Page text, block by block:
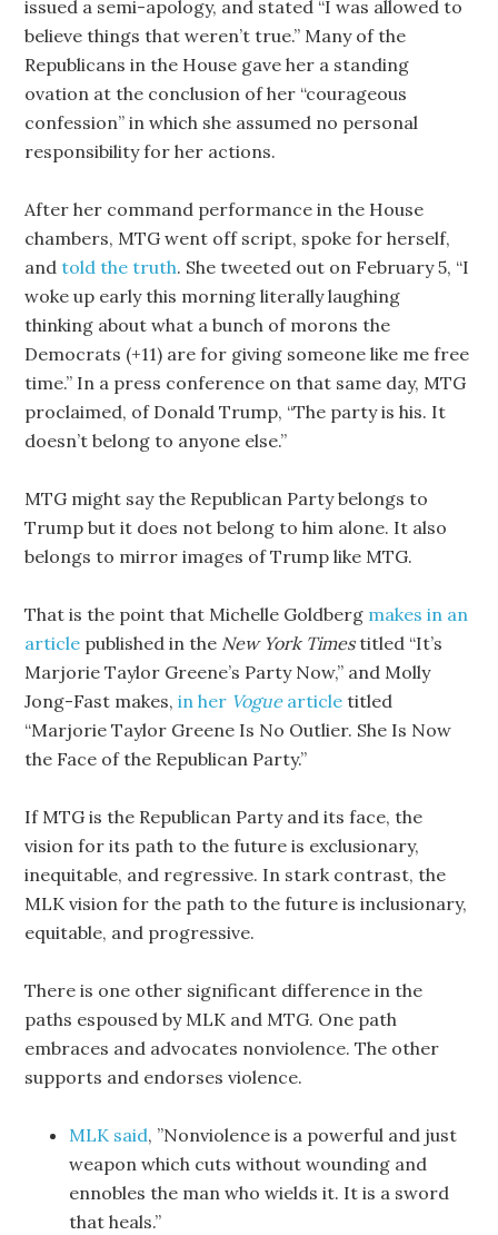
issued a semi-apology, and stated “I was allowed to
believe things that weren’t true.” Many of the
Republicans in the House gave her a standing
ovation at the conclusion of her “courageous
confession” in which she assumed no personal
responsibility for her actions.
After her command performance in the House
chambers, MTG went off script, spoke for herself,
andtold the truth. She tweeted out on February 5, “I
woke up early this morning literally laughing
thinking about what a bunch of morons the
Democrats (+11) are for giving someone like me free
time.” In a press conference on that same day, MTG
proclaimed, of Donald Trump, “The party is his. It
doesn’t belong to anyone else.”
MTG might say the Republican Party belongs to
Trump but it does not belong to him alone. It also
belongs to mirror images of Trump like MTG.
That is the point that Michelle Goldberg makes in an
article published in the New York Timestitled “It’s
Marjorie Taylor Greene’s Party Now,” and Molly
Jong-Fast makes,in her Voguearticle titled
“Marjorie Taylor Greene Is No Outlier. She Is Now
the Face of the Republican Party.”
If MTG is the Republican Party and its face, the
vision for its path to the future is exclusionary,
inequitable, and regressive. In stark contrast, the
MLK vision for the path to the future is inclusionary,
equitable, and progressive.
There is one other significant difference in the
paths espoused by MLK and MTG. One path
embraces and advocates nonviolence. The other
supports and endorses violence.
MLK said, ”Nonviolence is a powerful and just
weapon which cuts without wounding and
ennobles the man who wields it. It is a sword
that heals.”